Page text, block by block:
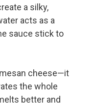
a silky,
acts as a
sauce stick to
cheese—it
the whole
better and